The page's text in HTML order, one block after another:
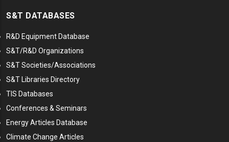
S&T DATABASES
R&D Equipment Database
S&T/R&D Organizations
S&T Societies/Associations
S&T Libraries Directory
TIS Databases
Conferences & Seminars
Energy Articles Database
Climate Change Articles